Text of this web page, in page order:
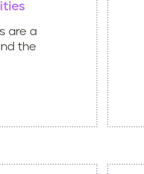
are a
the